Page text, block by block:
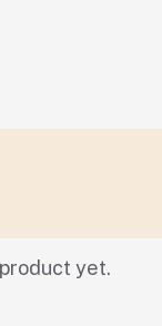
yet.